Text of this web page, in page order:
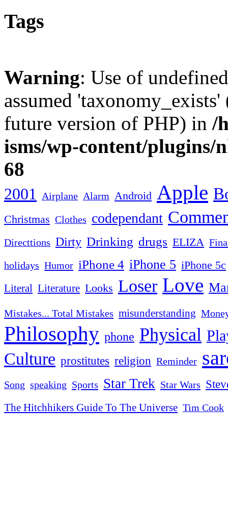
Tags
Warning: Use of
assumed
future version of PHP) in /
isms/wp-content/plugins/
68
2001 Airplane Alarm Android Apple
Christmas Clothes codependant
Directtions Dirty Drinking drugs ELIZA
holidays Humor iPhone 4 iPhone 5 iPhone 5c
Literal Literature Looks Loser Love
Mistakes... Total Mistakes misunderstanding
Philosophy phone Physical
Culture prostitutes religion Reminder
Song speaking Sports Star Trek Star Wars
The Hitchhikers Guide To The Universe Tim Cook